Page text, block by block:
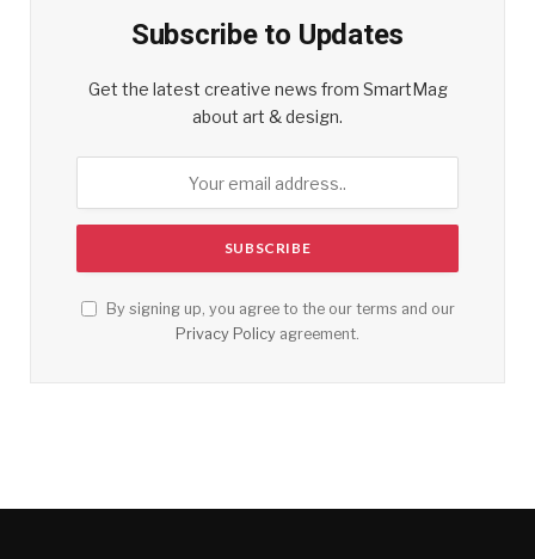
Subscribe to Updates
Get the latest creative news from SmartMag
about art & design.
By signing up, you agree to the our terms and our
Privacy Policy agreement.